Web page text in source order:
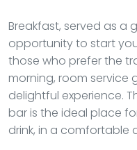
Breakfast, served as a
opportunity to start
those who prefer the
morning, room service
delightful experience.
bar is the ideal place
drink, in a comfortable